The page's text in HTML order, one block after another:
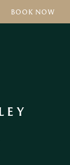
BOOK NOW